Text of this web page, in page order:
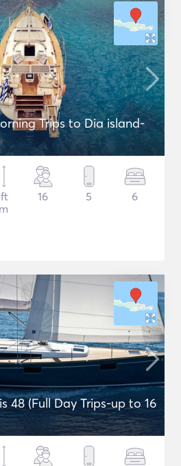
Trips to Dia island-
16 5 6
48 (Full Day Trips-up to 16